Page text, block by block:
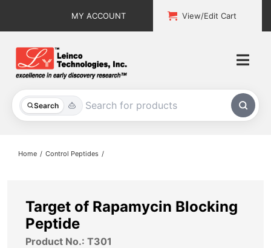
MY ACCOUNT View/Edit Cart
Search
All Products
About
Home Control Peptides
Target of Rapamycin Blocking
Peptide
Product No.: T301